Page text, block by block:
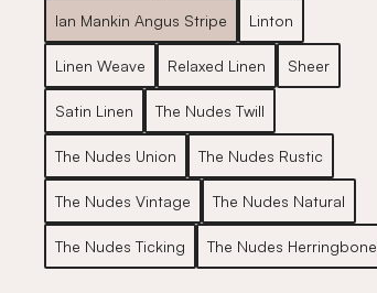
Ian Mankin Angus Stripe Linton
Linen Weave Relaxed Linen Sheer
Satin Linen The Nudes Twill
The Nudes Union The Nudes Rustic
The Nudes Vintage The Nudes Natural
The Nudes Ticking The Nudes Herringbone